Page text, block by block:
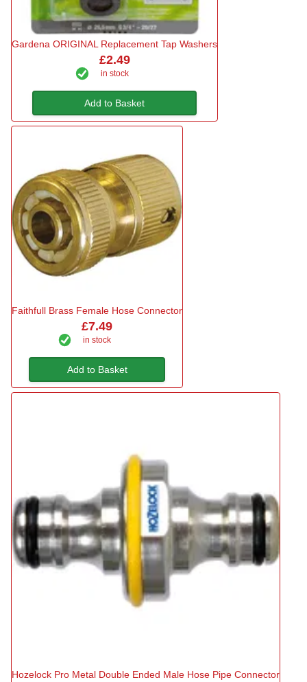
Gardena ORIGINAL Replacement Tap Washers
£2.49
in stock
Add to Basket
Faithfull Brass Female Hose Connector
£7.49
in stock
Add to Basket
Hozelock Pro Metal Double Ended Male Hose Pipe Connector